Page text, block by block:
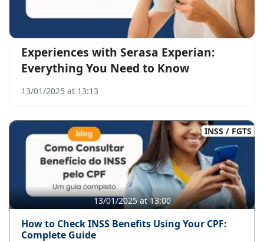
Experiences with Serasa Experian:
Everything You Need to Know
13/01/2025 at 13:13
INSS / FGTS
13/01/2025 at 13:00
How to Check INSS Benefits Using Your CPF:
Complete Guide